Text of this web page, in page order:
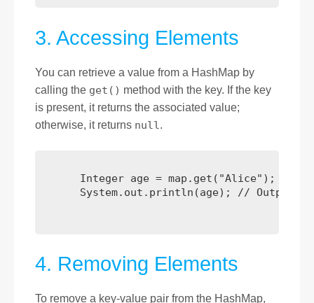
3. Accessing Elements
You can retrieve a value from a HashMap by
calling the get() method with the key. If the key
is present, it returns the associated value;
otherwise, it returns null.
Integer age = map.get("Alice"); //
System.out.println(age); // Output:
4. Removing Elements
To remove a key-value pair from the HashMap,